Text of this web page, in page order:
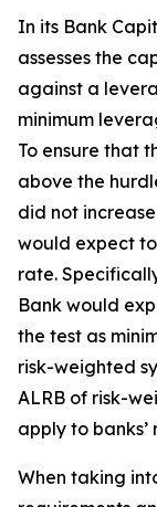
In its Bank
assesses the
against a
minimum
To ensure that
above the
did not
would expect
rate.
Bank would
the test as
risk-weighted
ALRB of risk-
apply to
When taking